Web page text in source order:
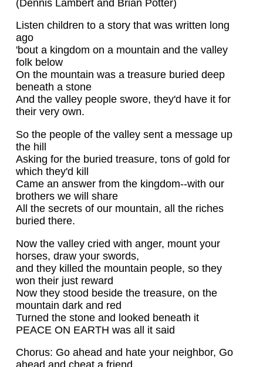
(Dennis Lambert and Brian Potter)
Listen children to a story that was written long
ago
'bout a kingdom on a mountain and the valley
folk below
On the mountain was a treasure buried deep
beneath a stone
And the valley people swore, they'd have it for
their very own.
So the people of the valley sent a message up
the hill
Asking for the buried treasure, tons of gold for
which they'd kill
Came an answer from the kingdom--with our
brothers we will share
All the secrets of our mountain, all the riches
buried there.
Now the valley cried with anger, mount your
horses, draw your swords,
and they killed the mountain people, so they
won their just reward
Now they stood beside the treasure, on the
mountain dark and red
Turned the stone and looked beneath it
PEACE ON EARTH was all it said
Chorus: Go ahead and hate your neighbor, Go